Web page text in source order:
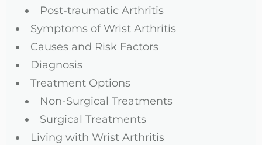
Post-traumatic Arthritis
Symptoms of Wrist Arthritis
Causes and Risk Factors
Diagnosis
Treatment Options
Non-Surgical Treatments
Surgical Treatments
Living with Wrist Arthritis